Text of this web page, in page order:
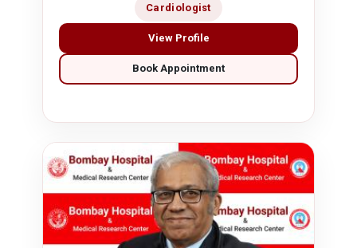
Cardiologist
View Profile
Book Appointment